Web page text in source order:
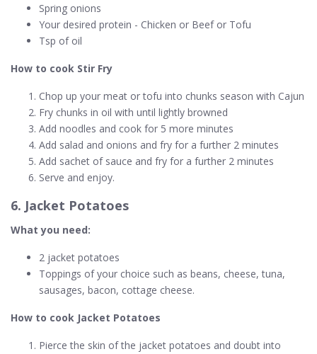
Spring onions
Your desired protein - Chicken or Beef or Tofu
Tsp of oil
How to cook Stir Fry
Chop up your meat or tofu into chunks season with Cajun
Fry chunks in oil with until lightly browned
Add noodles and cook for 5 more minutes
Add salad and onions and fry for a further 2 minutes
Add sachet of sauce and fry for a further 2 minutes
Serve and enjoy.
6. Jacket Potatoes
What you need:
2 jacket potatoes
Toppings of your choice such as beans, cheese, tuna,
sausages, bacon, cottage cheese.
How to cook Jacket Potatoes
Pierce the skin of the jacket potatoes and doubt into